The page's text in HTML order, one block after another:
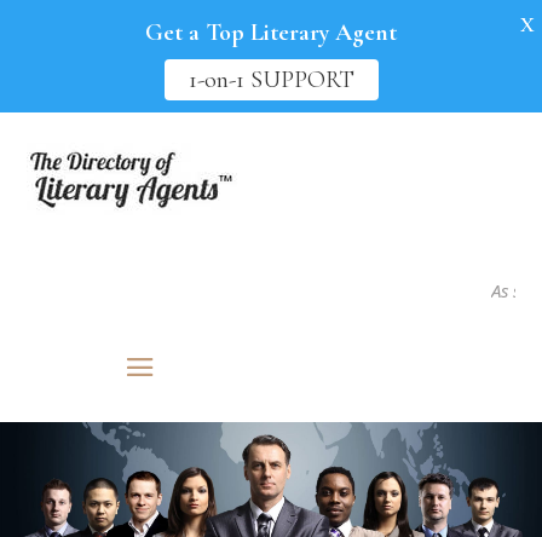
As seen
Get a Top Literary Agent
1-on-1 SUPPORT
X